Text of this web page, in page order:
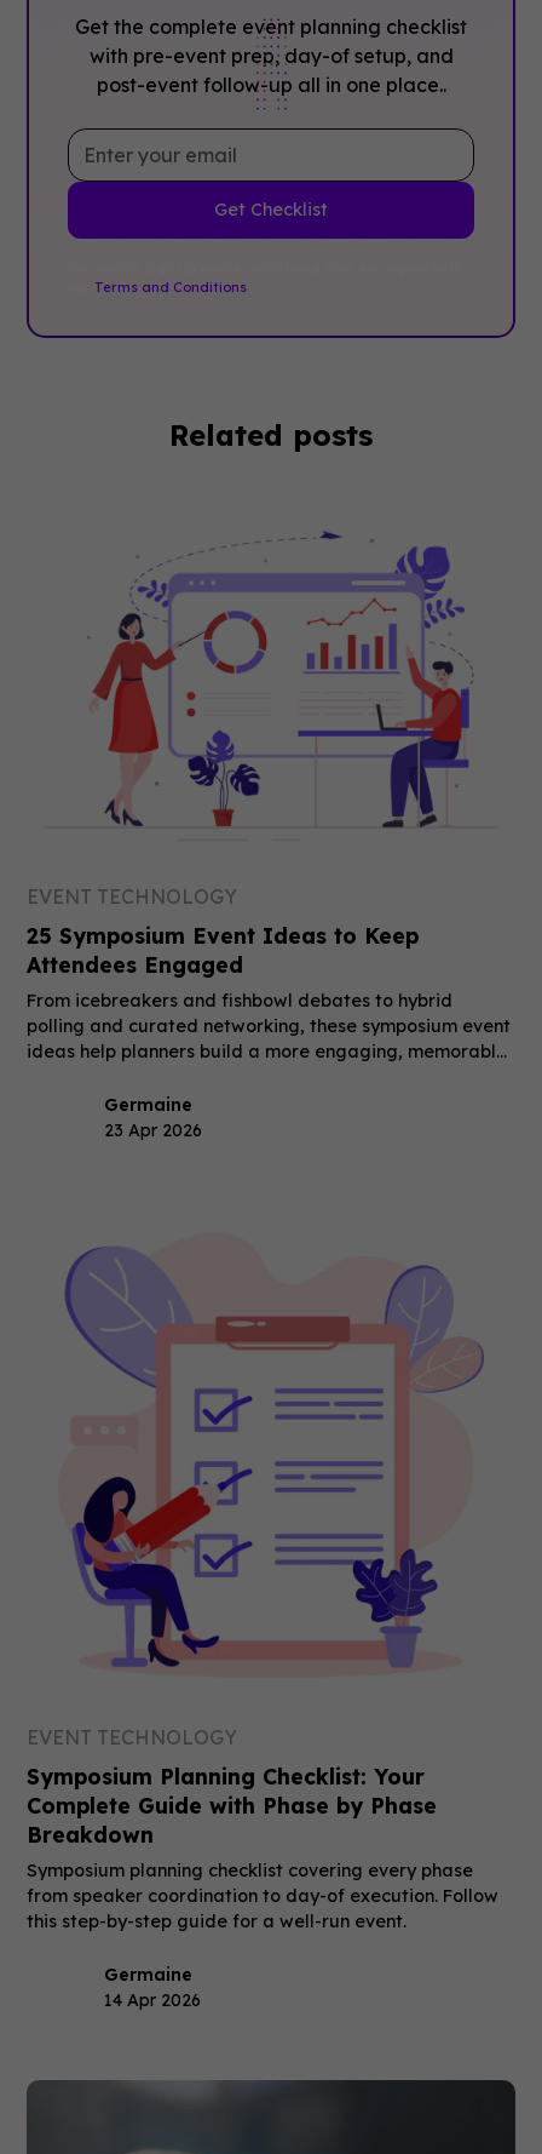
Get the complete event planning checklist
with pre-event prep, day-of setup, and
post-event follow-up all in one place..
Terms and Conditions
Related posts
EVENT TECHNOLOGY
25 Symposium Event Ideas to Keep
Attendees Engaged
From icebreakers and fishbowl debates to hybrid
polling and curated networking, these symposium event
ideas help planners build a more engaging, memorable
Germaine
23 Apr 2026
EVENT TECHNOLOGY
Symposium Planning Checklist: Your
Complete Guide with Phase by Phase
Breakdown
Symposium planning checklist covering every phase
from speaker coordination to day-of execution. Follow
this step-by-step guide for a well-run event.
Germaine
14 Apr 2026